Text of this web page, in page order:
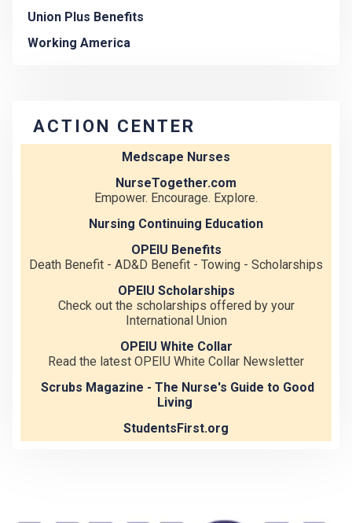
Union Plus Benefits
Working America
ACTION CENTER
Medscape Nurses
NurseTogether.com
Empower. Encourage. Explore.
Nursing Continuing Education
OPEIU Benefits
Death Benefit - AD&D Benefit - Towing - Scholarships
OPEIU Scholarships
Check out the scholarships offered by your
International Union
OPEIU White Collar
Read the latest OPEIU White Collar Newsletter
Scrubs Magazine - The Nurse's Guide to Good
Living
StudentsFirst.org